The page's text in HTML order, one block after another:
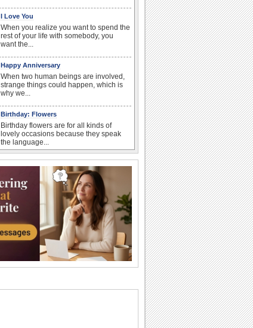
I Love You
When you realize you want to spend the
rest of your life with somebody, you
want the...
Happy Anniversary
When two human beings are involved,
strange things could happen, which is
why we...
Birthday: Flowers
Birthday flowers are for all kinds of
lovely occasions because they speak
the language...
Birthday wishes definitely adds cheer
on your friends' or loved ones' birthday.
So go...
National Raspberries in Cream Day
Hey, it's National Raspberries in Cream
Day! The perfect...
Anniversary: To a Couple
they...